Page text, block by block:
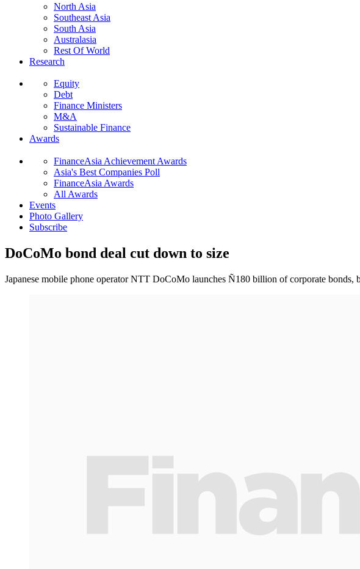
North Asia
Southeast Asia
South Asia
Australasia
Rest Of World
Research
Equity
Debt
Finance Ministers
M&A
Sustainable Finance
Awards
FinanceAsia Achievement Awards
Asia's Best Companies Poll
FinanceAsia Awards
All Awards
Events
Photo Gallery
Subscribe
DoCoMo bond deal cut down to size
Japanese mobile phone operator NTT DoCoMo launches Ñ180 billion of corporate bonds,